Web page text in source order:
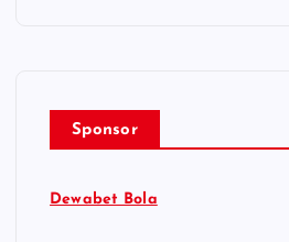
Sponsor
Dewabet Bola